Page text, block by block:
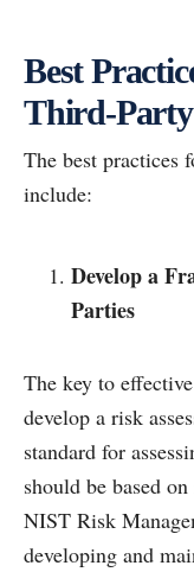
Best
Third-
The best practices
include:
Develop a
Parties
The key to
develop a risk
standard for
should be based
NIST Risk
developing and